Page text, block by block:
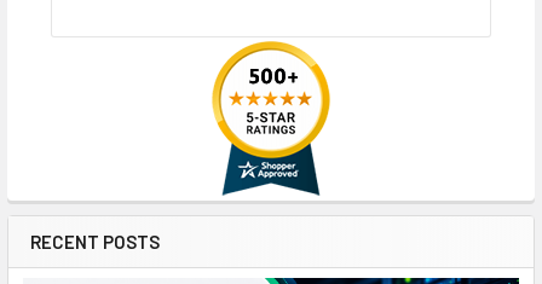
RECENT POSTS